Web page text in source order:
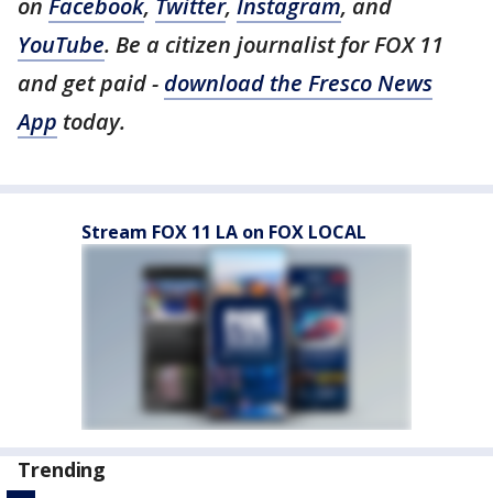
on Facebook, Twitter, Instagram, and
YouTube. Be a citizen journalist for FOX 11
and get paid - download the Fresco News
App today.
Stream FOX 11 LA on FOX LOCAL
Trending